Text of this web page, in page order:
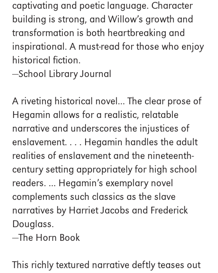
captivating and poetic language. Character
building is strong, and Willow’s growth and
transformation is both heartbreaking and
inspirational. A must-read for those who enjoy
historical fiction.
—School Library Journal
A riveting historical novel... The clear prose of
Hegamin allows for a realistic, relatable
narrative and underscores the injustices of
enslavement. . . . Hegamin handles the adult
realities of enslavement and the nineteenth-
century setting appropriately for high school
readers. ... Hegamin’s exemplary novel
complements such classics as the slave
narratives by Harriet Jacobs and Frederick
Douglass.
—The Horn Book
This richly textured narrative deftly teases out